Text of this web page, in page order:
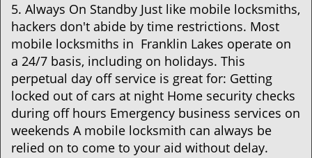
5. Always On Standby Just like mobile locksmiths,
hackers don't abide by time restrictions. Most
mobile locksmiths in Franklin Lakes operate on
a 24/7 basis, including on holidays. This
perpetual day off service is great for: Getting
locked out of cars at night Home security checks
during off hours Emergency business services on
weekends A mobile locksmith can always be
relied on to come to your aid without delay.